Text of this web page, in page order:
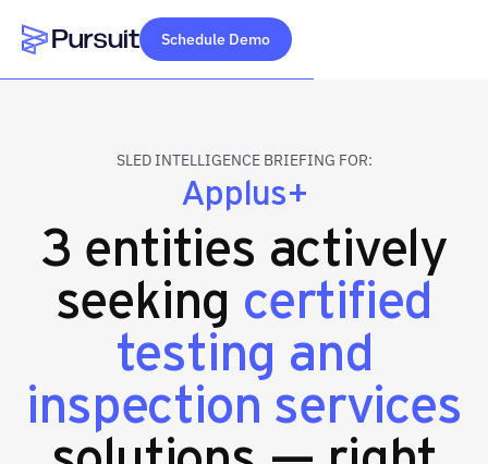
Webflow Homepage
Schedule Demo
SLED INTELLIGENCE BRIEFING FOR:
Applus+
3 entities actively
seeking certified
testing and
inspection services